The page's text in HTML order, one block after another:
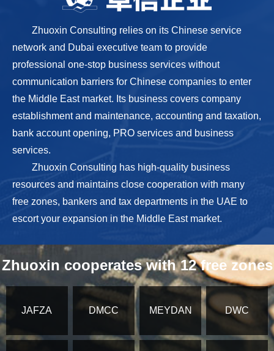
Zhuoxin Consulting relies on its Chinese service
network and Dubai executive team to provide
professional one-stop business services without
communication barriers for Chinese companies to enter
the Middle East market. Its business covers company
establishment and maintenance, accounting and taxation,
bank account opening, PRO services and business
services.
Zhuoxin Consulting has high-quality business
resources and maintains close cooperation with many
free zones, bankers and tax departments in the UAE to
escort your expansion in the Middle East market.
Zhuoxin cooperates with 12 free zones
JAFZA DMCC MEYDAN DWC